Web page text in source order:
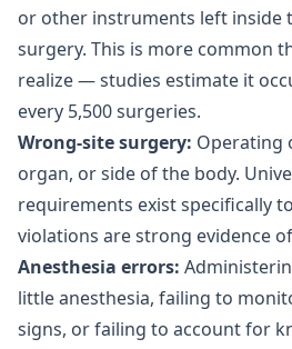
or other instruments left inside
surgery. This is more common
realize — studies estimate it
every 5,500 surgeries.
Wrong-site surgery: Operating
organ, or side of the body.
requirements exist specifically
violations are strong evidence
Anesthesia errors:
little anesthesia, failing to
signs, or failing to account for